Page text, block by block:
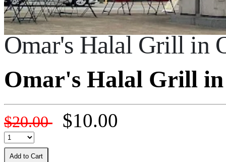
Omar's Halal Grill in
Omar's Halal Grill
$20.00 $10.00
Add to Cart